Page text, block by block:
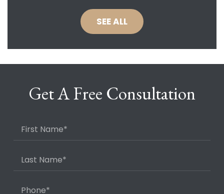
SEE ALL
Get A Free Consultation